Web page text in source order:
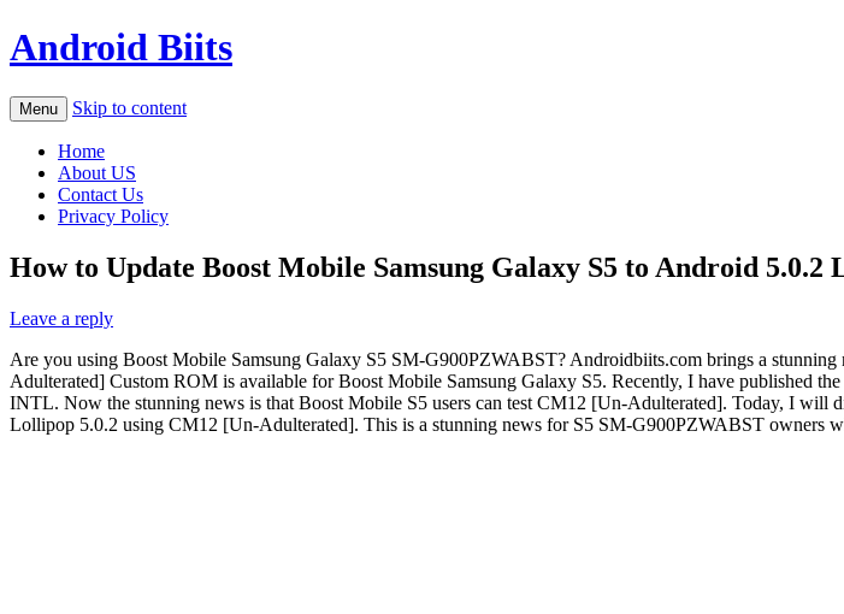
Android Biits
Menu Skip to content
Home
About US
Contact Us
Privacy Policy
How to Update Boost Mobile Samsung Galaxy S5 to Android
Leave a reply
Are you using Boost Mobile Samsung Galaxy S5 SM-G900PZWABST? Androidbiits.com brings a
Adulterated] Custom ROM is available for Boost Mobile Samsung Galaxy S5. Recently, I have published
INTL. Now the stunning news is that Boost Mobile S5 users can test CM12 [Un-Adulterated]. Today, I will
Lollipop 5.0.2 using CM12 [Un-Adulterated]. This is a stunning news for S5 SM-G900PZWABST owners